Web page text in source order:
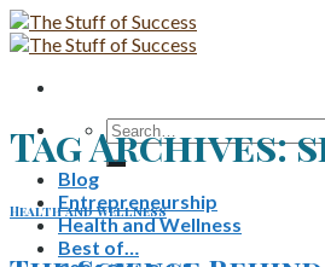
Skip
to
Search
for:
Blog
Entrepreneurship
Health and Wellness
Best of…
Tag Archives:
Health and Wellness